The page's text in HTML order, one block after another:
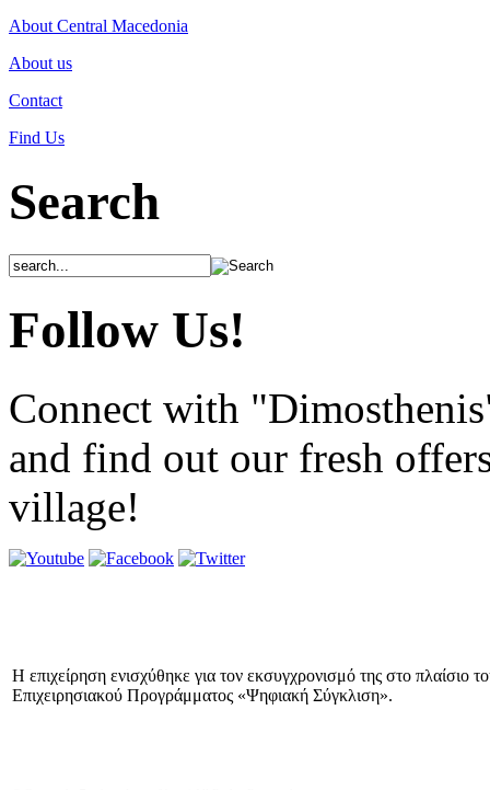
About Central Macedonia
About us
Contact
Find Us
Search
Follow Us!
Connect with
and find out our fresh
village!
Η επιχείρηση ενισχύθηκε για τον εκσυγχρονισμό της στο πλαίσιο
Επιχειρησιακού Προγράμματος «Ψηφιακή Σύγκλιση».